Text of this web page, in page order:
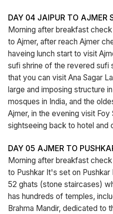
DAY 04 JAIPUR TO AJMER
Morning after breakfast
to Ajmer, after reach Ajmer
haveing lunch start to visit
sufi shrine of the revered sufi
that you can visit Ana Sagar
large and imposing structure
mosques in India, and the
Ajmer, in the evening visit Foy
sightseeing back to hotel and
DAY 05 AJMER TO
Morning after breakfast
to Pushkar It's set on
52 ghats (stone staircases)
has hundreds of temples,
Brahma Mandir, dedicated to